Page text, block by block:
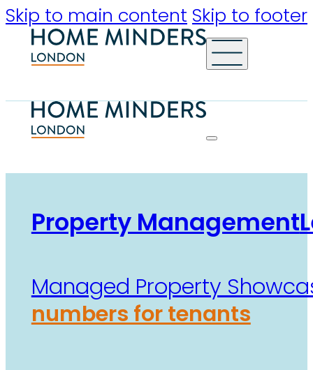
Skip to main contentSkip to footer
Property Management
Managed Property
numbers for tenants